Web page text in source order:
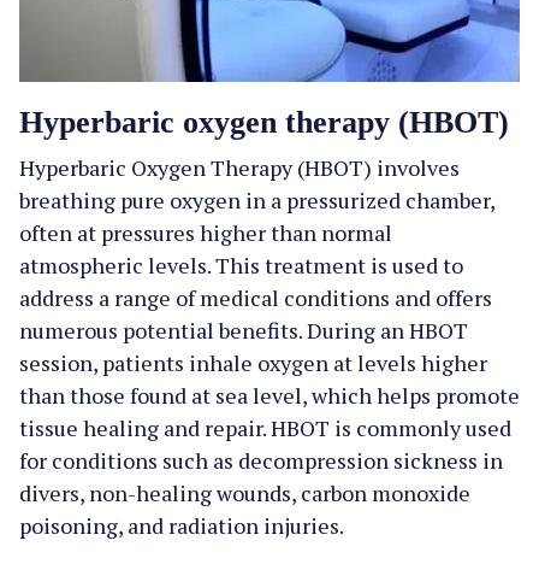
Hyperbaric oxygen therapy (HBOT)
Hyperbaric Oxygen Therapy (HBOT) involves
breathing pure oxygen in a pressurized chamber,
often at pressures higher than normal
atmospheric levels. This treatment is used to
address a range of medical conditions and offers
numerous potential benefits. During an HBOT
session, patients inhale oxygen at levels higher
than those found at sea level, which helps promote
tissue healing and repair. HBOT is commonly used
for conditions such as decompression sickness in
divers, non-healing wounds, carbon monoxide
poisoning, and radiation injuries.